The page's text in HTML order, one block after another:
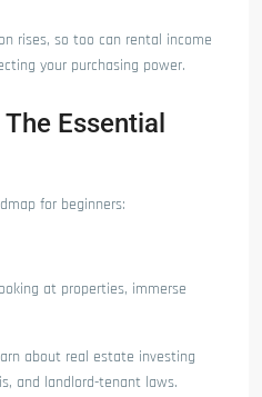
rises, so too can rental income
your purchasing power.
Essential
for beginners:
at properties, immerse
about real estate investing
and landlord-tenant laws.